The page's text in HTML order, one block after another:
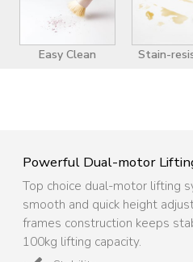
Easy Clean Stain-
Powerful Dual-motor
Top choice dual-motor lifting
smooth and quick height
frames construction keeps
100kg lifting capacity.